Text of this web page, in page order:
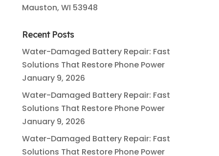
Mauston, WI 53948
Recent Posts
Water-Damaged Battery Repair: Fast
Solutions That Restore Phone Power
January 9, 2026
Water-Damaged Battery Repair: Fast
Solutions That Restore Phone Power
January 9, 2026
Water-Damaged Battery Repair: Fast
Solutions That Restore Phone Power